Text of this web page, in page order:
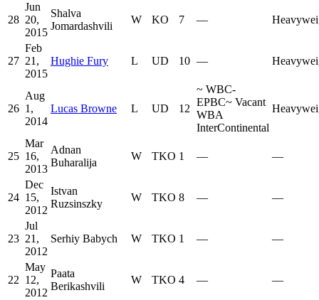
28
Jun
20,
2015
Shalva
Jomardashvili
W KO 7 —
27
Feb
21,
2015
Hughie Fury L UD 10 —
26
Aug
1,
2014
Lucas Browne L UD 12
~ WBC-
EPBC~ Vacant
WBA
InterContinental
25
Mar
16,
2013
Adnan
Buharalija
W TKO 1 — —
24
Dec
15,
2012
Istvan
Ruzsinszky
W TKO 8 — —
23
Jul
21,
2012
Serhiy Babych W TKO 1 — —
22
May
12,
2012
Paata
Berikashvili
W TKO 4 — —